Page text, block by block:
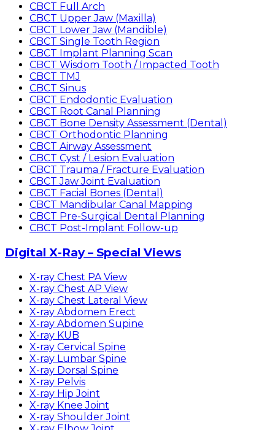
CBCT Full Arch
CBCT Upper Jaw (Maxilla)
CBCT Lower Jaw (Mandible)
CBCT Single Tooth Region
CBCT Implant Planning Scan
CBCT Wisdom Tooth / Impacted Tooth
CBCT TMJ
CBCT Sinus
CBCT Endodontic Evaluation
CBCT Root Canal Planning
CBCT Bone Density Assessment (Dental)
CBCT Orthodontic Planning
CBCT Airway Assessment
CBCT Cyst / Lesion Evaluation
CBCT Trauma / Fracture Evaluation
CBCT Jaw Joint Evaluation
CBCT Facial Bones (Dental)
CBCT Mandibular Canal Mapping
CBCT Pre-Surgical Dental Planning
CBCT Post-Implant Follow-up
Digital X-Ray – Special Views
X-ray Chest PA View
X-ray Chest AP View
X-ray Chest Lateral View
X-ray Abdomen Erect
X-ray Abdomen Supine
X-ray KUB
X-ray Cervical Spine
X-ray Lumbar Spine
X-ray Dorsal Spine
X-ray Pelvis
X-ray Hip Joint
X-ray Knee Joint
X-ray Shoulder Joint